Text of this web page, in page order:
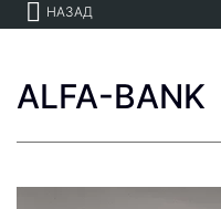
НАЗАД
ALFA-BANK